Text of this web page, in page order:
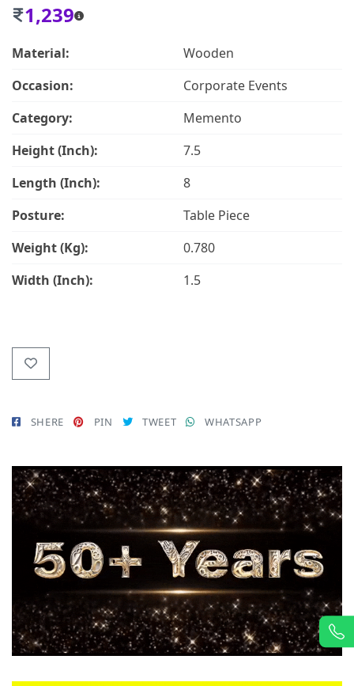
1,239
Material:
Wooden
Occasion:
Corporate Events
Category:
Memento
Height (Inch):
7.5
Length (Inch):
8
Posture:
Table Piece
Weight (Kg):
0.780
Width (Inch):
1.5
SHERE PIN TWEET WHATSAPP